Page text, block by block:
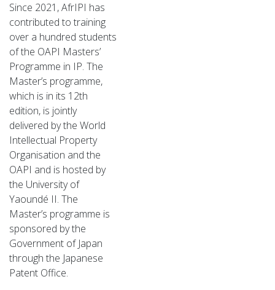
Since 2021, AfrIPI has
contributed to training
over a hundred students
of the OAPI Masters’
Programme in IP. The
Master’s programme,
which is in its 12th
edition, is jointly
delivered by the World
Intellectual Property
Organisation and the
OAPI and is hosted by
the University of
Yaoundé II. The
Master’s programme is
sponsored by the
Government of Japan
through the Japanese
Patent Office.